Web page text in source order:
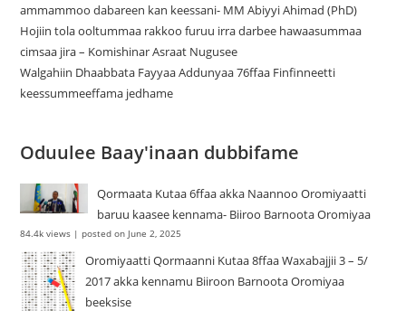
ammammoo dabareen kan keessani- MM Abiyyi Ahimad (PhD)
Hojiin tola ooltummaa rakkoo furuu irra darbee hawaasummaa
cimsaa jira – Komishinar Asraat Nugusee
Walgahiin Dhaabbata Fayyaa Addunyaa 76ffaa Finfinneetti
keessummeeffama jedhame
Oduulee Baay'inaan dubbifame
Qormaata Kutaa 6ffaa akka Naannoo Oromiyaatti
baruu kaasee kennama- Biiroo Barnoota Oromiyaa
84.4k views |posted on June 2, 2025
Oromiyaatti Qormaanni Kutaa 8ffaa Waxabajjii 3 – 5/
2017 akka kennamu Biiroon Barnoota Oromiyaa
beeksise